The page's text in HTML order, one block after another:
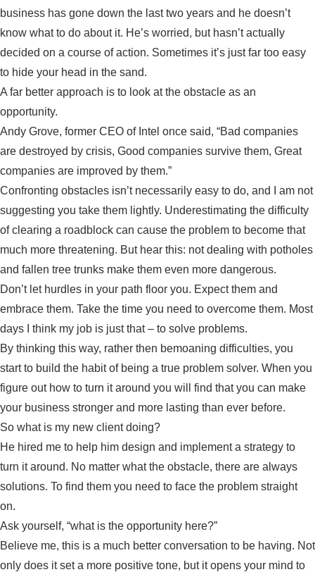
business has gone down the last two years and he doesn’t
know what to do about it. He’s worried, but hasn’t actually
decided on a course of action. Sometimes it’s just far too easy
to hide your head in the sand.
A far better approach is to look at the obstacle as an
opportunity.
Andy Grove, former CEO of Intel once said, “Bad companies
are destroyed by crisis, Good companies survive them, Great
companies are improved by them.”
Confronting obstacles isn’t necessarily easy to do, and I am not
suggesting you take them lightly. Underestimating the difficulty
of clearing a roadblock can cause the problem to become that
much more threatening. But hear this: not dealing with potholes
and fallen tree trunks make them even more dangerous.
Don’t let hurdles in your path floor you. Expect them and
embrace them. Take the time you need to overcome them. Most
days I think my job is just that – to solve problems.
By thinking this way, rather then bemoaning difficulties, you
start to build the habit of being a true problem solver. When you
figure out how to turn it around you will find that you can make
your business stronger and more lasting than ever before.
So what is my new client doing?
He hired me to help him design and implement a strategy to
turn it around. No matter what the obstacle, there are always
solutions. To find them you need to face the problem straight
on.
Ask yourself, “what is the opportunity here?”
Believe me, this is a much better conversation to be having. Not
only does it set a more positive tone, but it opens your mind to